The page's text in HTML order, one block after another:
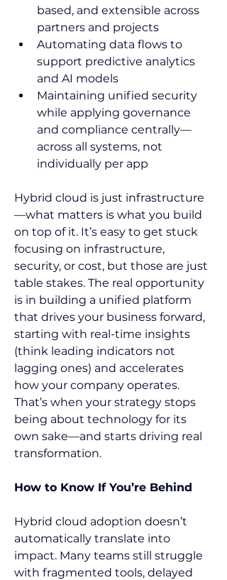
based, and extensible across
partners and projects
Automating data flows to
support predictive analytics
and AI models
Maintaining unified security
while applying governance
and compliance centrally—
across all systems, not
individually per app
Hybrid cloud is just infrastructure
—what matters is what you build
on top of it. It’s easy to get stuck
focusing on infrastructure,
security, or cost, but those are just
table stakes. The real opportunity
is in building a unified platform
that drives your business forward,
starting with real-time insights
(think leading indicators not
lagging ones) and accelerates
how your company operates.
That’s when your strategy stops
being about technology for its
own sake—and starts driving real
transformation.
How to Know If You’re Behind
Hybrid cloud adoption doesn’t
automatically translate into
impact. Many teams still struggle
with fragmented tools, delayed